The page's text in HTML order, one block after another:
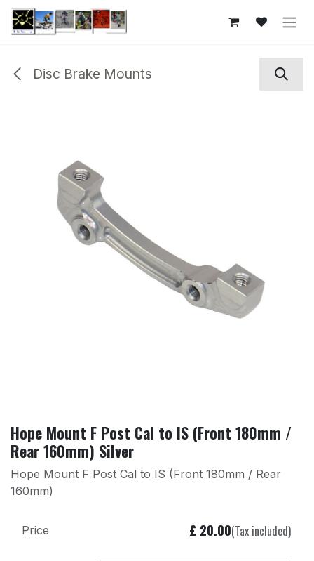
Skip to Content
Disc Brake Mounts
Hope Mount F Post Cal to IS (Front 180mm /
Rear 160mm) Silver
Hope Mount F Post Cal to IS (Front 180mm / Rear
160mm)
Price £ 20.00(Tax included)